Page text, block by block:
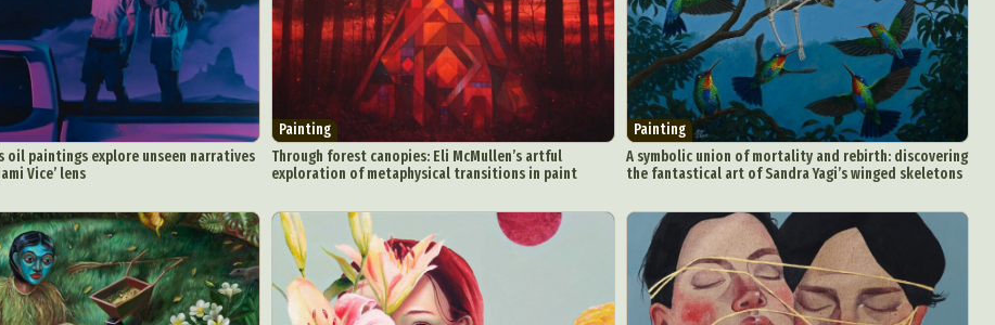
Photography Aerial Photography Animal Photography
Applied Arts
oil paintings explore unseen narratives
Vice’ lens
Painting
Through forest canopies: Eli McMullen’s artful
exploration of metaphysical transitions in paint
Painting
A symbolic union of mortality and rebirth: discovering
the fantastical art of Sandra Yagi’s winged skeletons